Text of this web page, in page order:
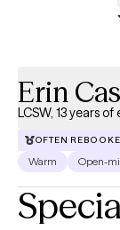
Erin
LCSW, 13 years
OFTEN
Warm Open-